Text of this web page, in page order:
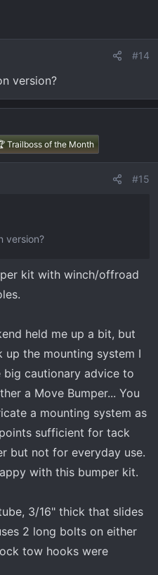
#14
version?
Trailboss of the Month
#15
version?
kit with winch/offroad
held me up a bit, but
the mounting system I
big cautionary advice to
a Move Bumper... You
a mounting system as
sufficient for tack
but not for everyday use.
with this bumper kit.
3/16" thick that slides
2 long bolts on either
tow hooks were